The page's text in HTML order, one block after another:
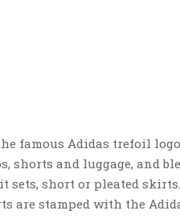
famous Adidas trefoil
shorts and luggage, and
sets, short or pleated
are stamped with the